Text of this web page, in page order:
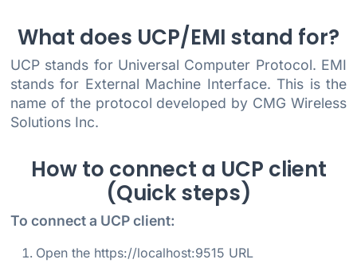
What does UCP/EMI stand for?
UCP stands for Universal Computer Protocol. EMI
stands for External Machine Interface. This is the
name of the protocol developed by CMG Wireless
Solutions Inc.
How to connect a UCP client
(Quick steps)
To connect a UCP client:
Open the https://localhost:9515 URL